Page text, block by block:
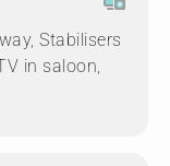
Stabilisers
in saloon,